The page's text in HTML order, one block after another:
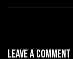
Leave A Comment